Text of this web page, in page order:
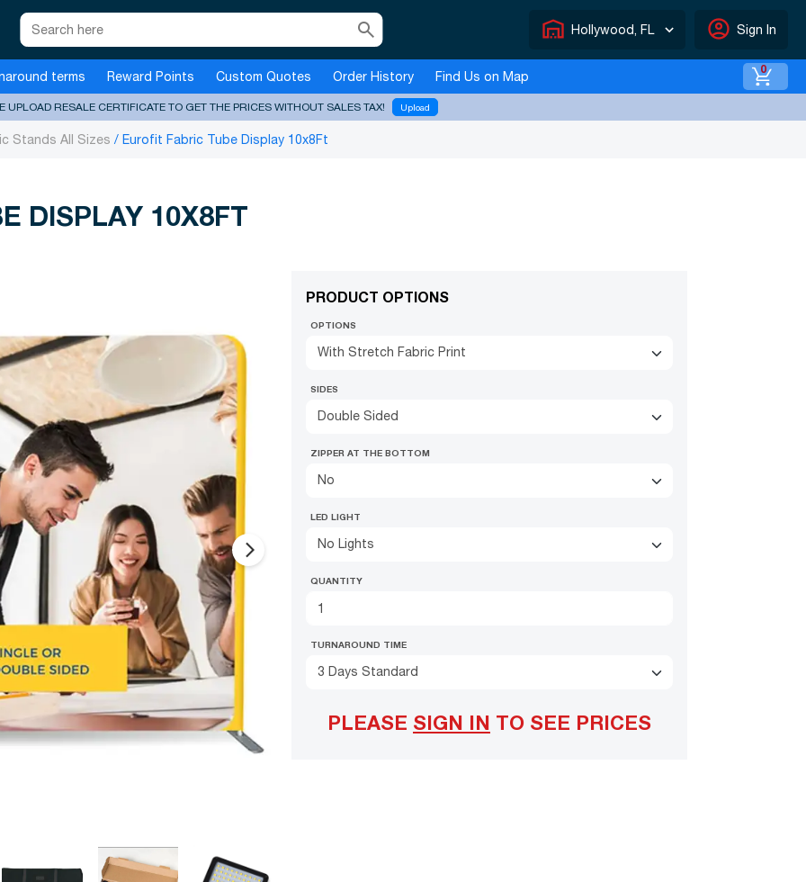
search warehouse Hollywood, FL account_circle Sign In
terms Reward Points Custom Quotes Order History Find Us on Map 0
UPLOAD RESALE CERTIFICATE TO GET THE PRICES WITHOUT SALES TAX! Upload
Stands All Sizes Eurofit Fabric Tube Display 10x8Ft
DISPLAY 10X8FT
arrow_forward_ios
PRODUCT OPTIONS
OPTIONS
With Stretch Fabric Print
SIDES
Double Sided
ZIPPER AT THE BOTTOM
No
LED LIGHT
No Lights
QUANTITY
TURNAROUND TIME
3 Days Standard
PLEASE SIGN IN TO SEE PRICES